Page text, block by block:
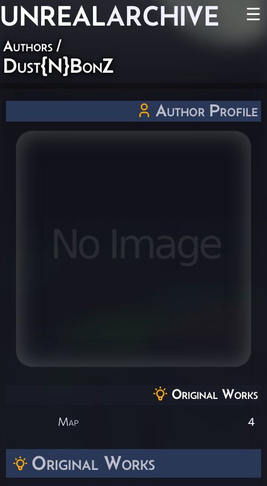
UNREALARCHIVE ☰
Authors /
Dust{N}BonZ
Original Works
Author Profile
Original Works
Map 4